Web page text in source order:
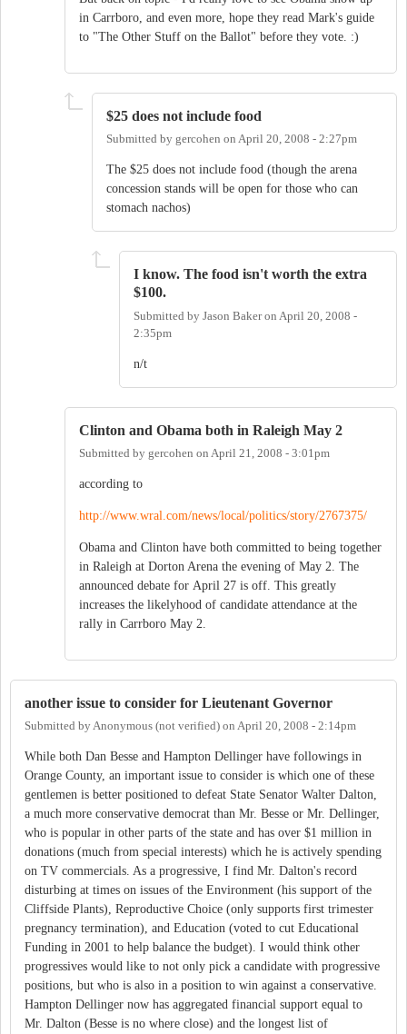
in Carrboro, and even more, hope they read Mark's guide
to "The Other Stuff on the Ballot" before they vote. :)
$25 does not include food
Submitted by gercohen on April 20, 2008 - 2:27pm
The $25 does not include food (though the arena
concession stands will be open for those who can
stomach nachos)
I know. The food isn't worth the extra
$100.
Submitted by Jason Bakeron April 20, 2008 -
2:35pm
n/t
Clinton and Obama both in Raleigh May 2
Submitted by gercohen on April 21, 2008 - 3:01pm
according to
http://www.wral.com/news/local/politics/story/2767375/
Obama and Clinton have both committed to being together
in Raleigh at Dorton Arena the evening of May 2. The
announced debate for April 27 is off. This greatly
increases the likelyhood of candidate attendance at the
rally in Carrboro May 2.
another issue to consider for Lieutenant Governor
Submitted byAnonymous (not verified) on April 20, 2008 - 2:14pm
While both Dan Besse and Hampton Dellinger have followings in
Orange County, an important issue to consider is which one of these
gentlemen is better positioned to defeat State Senator Walter Dalton,
a much more conservative democrat than Mr. Besse or Mr. Dellinger,
who is popular in other parts of the state and has over $1 million in
donations (much from special interests) which he is actively spending
on TV commercials. As a progressive, I find Mr. Dalton's record
disturbing at times on issues of the Environment (his support of the
Cliffside Plants), Reproductive Choice (only supports first trimester
pregnancy termination), and Education (voted to cut Educational
Funding in 2001 to help balance the budget). I would think other
progressives would like to not only pick a candidate with progressive
positions, but who is also in a position to win against a conservative.
Hampton Dellinger now has aggregated financial support equal to
Mr. Dalton (Besse is no where close) and the longest list of